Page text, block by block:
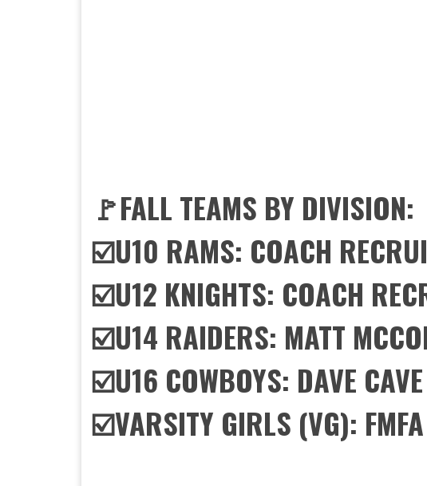
🚩FALL TEAMS BY DIVISION:
☑️U10 RAMS: COACH
☑️U12 KNIGHTS: COACH
☑️U14 RAIDERS: MATT
☑️U16 COWBOYS: DAVE CAVE
☑️VARSITY GIRLS (VG):